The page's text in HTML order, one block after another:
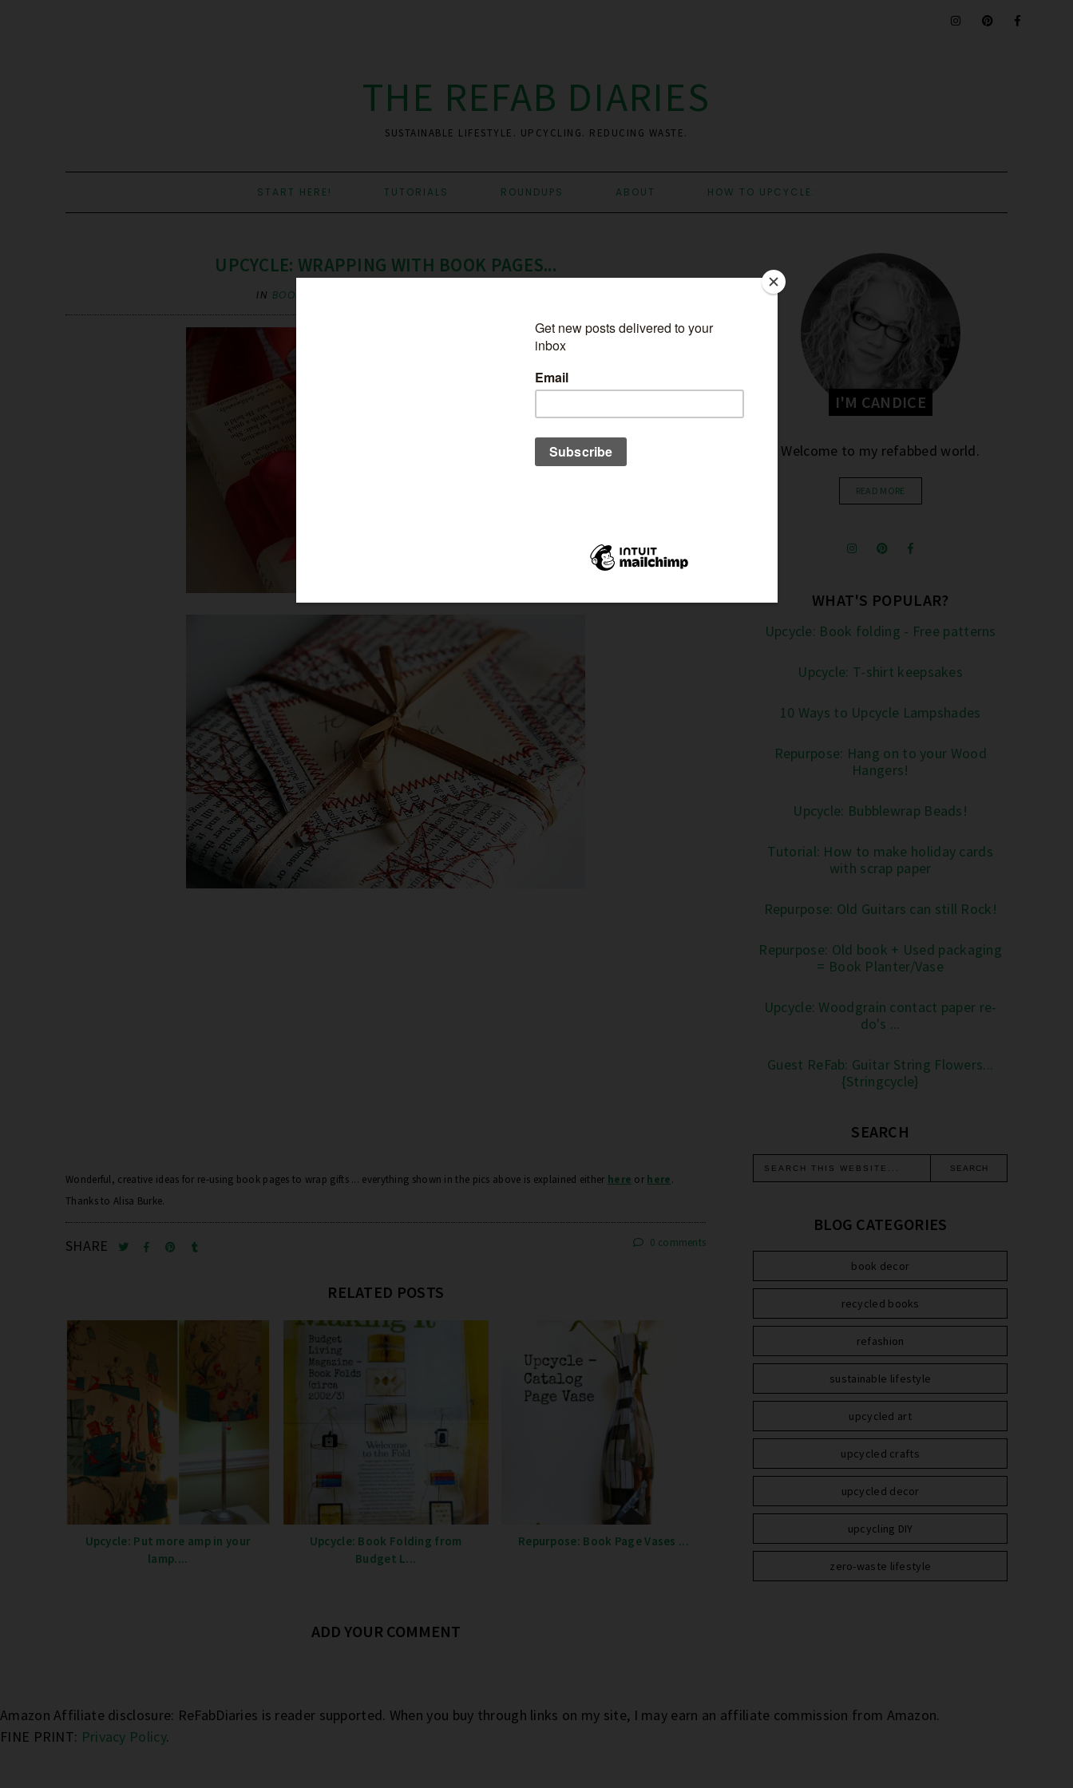
THE REFAB DIARIES
SUSTAINABLE LIFESTYLE. UPCYCLING. REDUCING WASTE.
START HERE! TUTORIALS ROUNDUPS ABOUT HOW TO UPCYCLE:
UPCYCLE: WRAPPING WITH BOOK PAGES...
IN BOOK PAGES
Wonderful, creative ideas for re-using book pages to wrap gifts ... everything shown in the pics above is explained either here or here.
Thanks to Alisa Burke.
SHARE 0 comments
RELATED POSTS
Upcycle: Put more amp in your
lamp....
Upcycle: Book Folding from
Budget L...
Repurpose: Book Page Vases ...
ADD YOUR COMMENT
I'M CANDICE
Welcome to my refabbed world.
READ MORE
WHAT'S POPULAR?
Upcycle: Book folding - Free patterns
Upcycle: T-shirt keepsakes
10 Ways to Upcycle Lampshades
Repurpose: Hang on to your Wood
Hangers!
Upcycle: Bubblewrap Beads!
Tutorial: How to make holiday cards
with scrap paper
Repurpose: Old Guitars can still Rock!
Repurpose: Old book + Used packaging
= Book Planter/Vase
Upcycle: Woodgrain contact paper re-
do's ...
Guest ReFab: Guitar String Flowers...
{Stringcycle}
SEARCH
BLOG CATEGORIES
book decor
recycled books
refashion
sustainable lifestyle
upcycled art
upcycled crafts
upcycled decor
upcycling DIY
zero-waste lifestyle
Amazon Affiliate disclosure: ReFabDiaries is reader supported. When you buy through links on my site, I may earn an affiliate commission from Amazon.
FINE PRINT: Privacy Policy.